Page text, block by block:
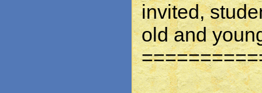
invited,
old and